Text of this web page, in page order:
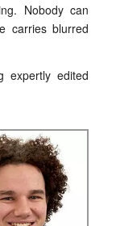
Nobody can
carries blurred
edited